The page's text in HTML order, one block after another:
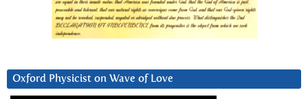
Oxford Physicist on Wave of Love